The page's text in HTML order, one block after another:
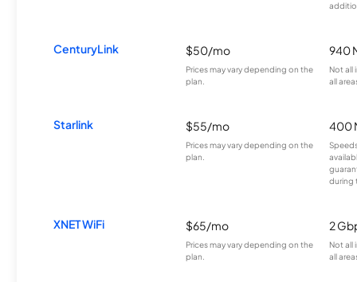
CenturyLink $50/mo
Prices may vary depending on the
plan.
940
Not all
all
Starlink $55/mo
Prices may vary depending on the
plan.
400
during
XNET WiFi $65/mo
Prices may vary depending on the
plan.
2
Not all
all